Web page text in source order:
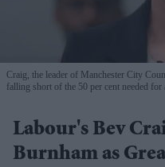
Craig, the leader of Manchester City
falling short of the 50 per cent needed
Labour's Bev
Burnham as